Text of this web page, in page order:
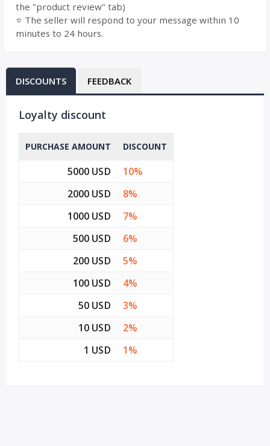
the "product review" tab)
⭐️ The seller will respond to your message within 10
minutes to 24 hours.
DISCOUNTS FEEDBACK
Loyalty discount
PURCHASE AMOUNT DISCOUNT
5000 USD
10%
2000 USD
8%
1000 USD
7%
500 USD
6%
200 USD
5%
100 USD
4%
50 USD
3%
10 USD
2%
1 USD
1%